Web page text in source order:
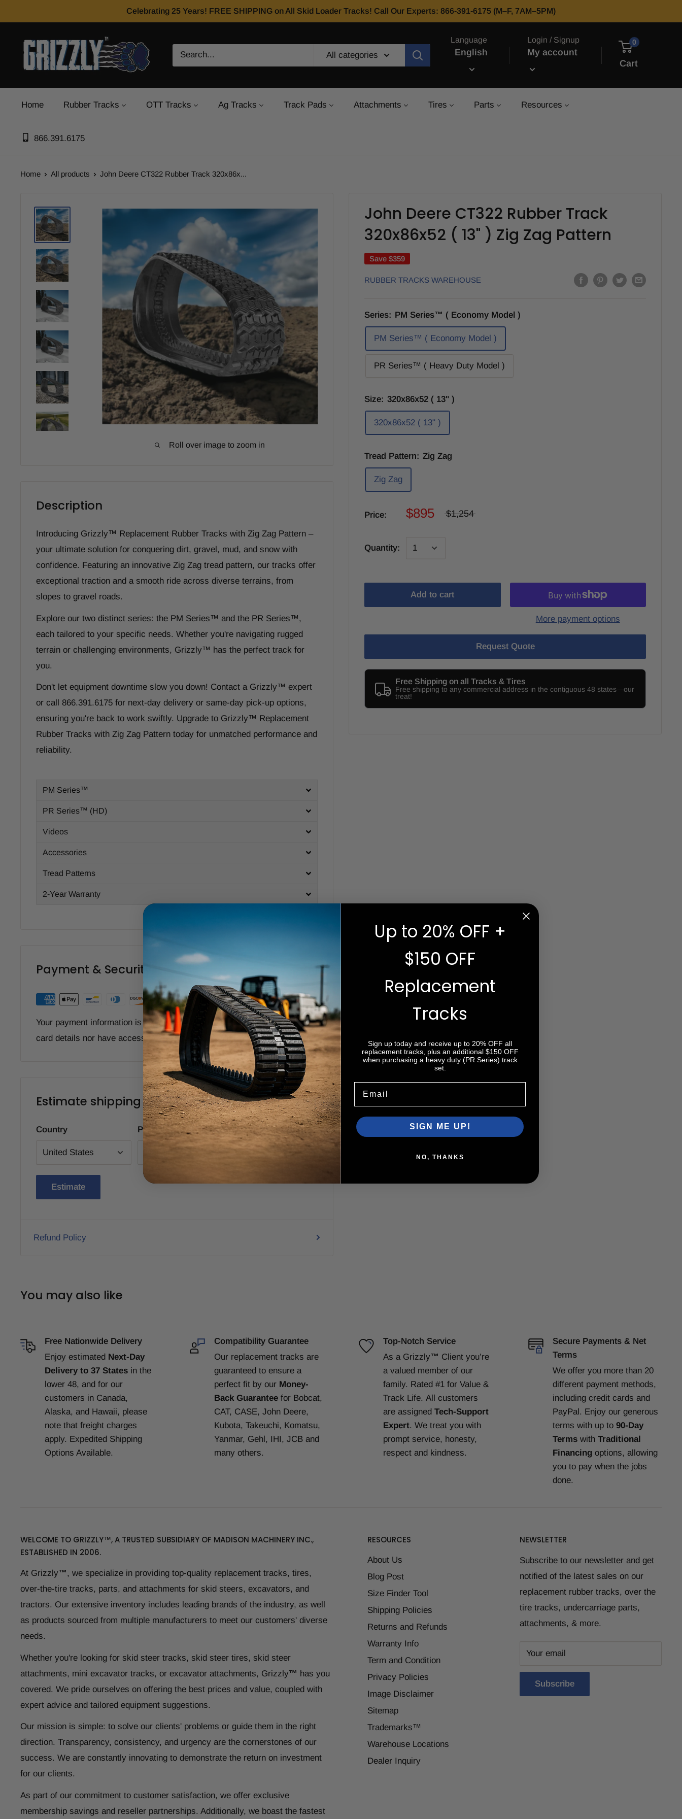
Celebrating 25 Years! FREE SHIPPING on All Skid Loader Tracks! Call Our Experts: 866-391-6175 (M–F, 7AM–5PM)
All categories
Language
English
Login / Signup
My account
0
Cart
Home Rubber Tracks OTT Tracks Ag Tracks Track Pads Attachments Tires Parts Resources
866.391.6175
Home All products John Deere CT322 Rubber Track 320x86x...
Roll over image to zoom in
John Deere CT322 Rubber Track
320x86x52 ( 13" ) Zig Zag Pattern
Save $359
RUBBER TRACKS WAREHOUSE
Series: PM Series™ ( Economy Model )
PM Series™ ( Economy Model )
PR Series™ ( Heavy Duty Model )
Size: 320x86x52 ( 13" )
320x86x52 ( 13" )
Tread Pattern: Zig Zag
Zig Zag
Price: $895 $1,254
Quantity:
Add to cart
More payment options
Request Quote
Free Shipping on all Tracks & Tires
Free shipping to any commercial address in the contiguous 48 states—our
treat!
Description
Introducing Grizzly™ Replacement Rubber Tracks with Zig Zag Pattern –
your ultimate solution for conquering dirt, gravel, mud, and snow with
confidence. Featuring an innovative Zig Zag tread pattern, our tracks offer
exceptional traction and a smooth ride across diverse terrains, from
slopes to gravel roads.
Explore our two distinct series: the PM Series™ and the PR Series™,
each tailored to your specific needs. Whether you're navigating rugged
terrain or challenging environments, Grizzly™ has the perfect track for
you.
Don't let equipment downtime slow you down! Contact a Grizzly™ expert
or call 866.391.6175 for next-day delivery or same-day pick-up options,
ensuring you're back to work swiftly. Upgrade to Grizzly™ Replacement
Rubber Tracks with Zig Zag Pattern today for unmatched performance and
reliability.
PM Series™
PR Series™ (HD)
Videos
Accessories
Tread Patterns
2-Year Warranty
Payment & Security
Your payment information is processed securely. We do not store credit
card details nor have access to your credit card information.
Estimate shipping
Country Province Zip code
Estimate
Refund Policy
You may also like
Free Nationwide Delivery
Enjoy estimated Next-Day
Delivery to 37 States in the
lower 48, and for our
customers in Canada,
Alaska, and Hawaii, please
note that freight charges
apply. Expedited Shipping
Options Available.
Compatibility Guarantee
Our replacement tracks are
guaranteed to ensure a
perfect fit by our Money-
Back Guaranteefor Bobcat,
CAT, CASE, John Deere,
Kubota, Takeuchi, Komatsu,
Yanmar, Gehl, IHI, JCB and
many others.
Top-Notch Service
As a Grizzly™ Client you’re
a valued member of our
family. Rated #1 for Value &
Track Life. All customers
are assigned Tech-Support
Expert. We treat you with
prompt service, honesty,
respect and kindness.
Secure Payments & Net
Terms
We offer you more than 20
different payment methods,
including credit cards and
PayPal. Enjoy our generous
terms with up to 90-Day
Terms with Traditional
Financingoptions, allowing
you to pay when the jobs
done.
WELCOME TO GRIZZLY™, A TRUSTED SUBSIDIARY OF MADISON MACHINERY INC.,
ESTABLISHED IN 2006.
At Grizzly™, we specialize in providing top-quality replacement tracks, tires,
over-the-tire tracks, parts, and attachments for skid steers, excavators, and
tractors. Our extensive inventory includes leading brands of the industry, as well
as products sourced from multiple manufacturers to meet our customers' diverse
needs.
Whether you're looking for skid steer tracks, skid steer tires, skid steer
attachments, mini excavator tracks, or excavator attachments, Grizzly™ has you
covered. We pride ourselves on offering the best prices and value, coupled with
expert advice and tailored equipment suggestions.
Our mission is simple: to solve our clients' problems or guide them in the right
direction. Transparency, consistency, and urgency are the cornerstones of our
success. We are constantly innovating to demonstrate the return on investment
for our clients.
As part of our commitment to customer satisfaction, we offer exclusive
membership savings and reseller partnerships. Additionally, we boast the fastest
RESOURCES
About Us
Blog Post
Size Finder Tool
Shipping Policies
Returns and Refunds
Warranty Info
Term and Condition
Privacy Policies
Image Disclaimer
Sitemap
Trademarks™
Warehouse Locations
Dealer Inquiry
NEWSLETTER
Subscribe to our newsletter and get
notified of the latest sales on our
replacement rubber tracks, over the
tire tracks, undercarriage parts,
attachments, & more.
Your email
Subscribe
Up to 20% OFF +
$150 OFF
Replacement
Tracks
Sign up today and receive up to 20% OFF all
replacement tracks, plus an additional $150 OFF
when purchasing a heavy duty (PR Series) track
set.
SIGN ME UP!
NO, THANKS